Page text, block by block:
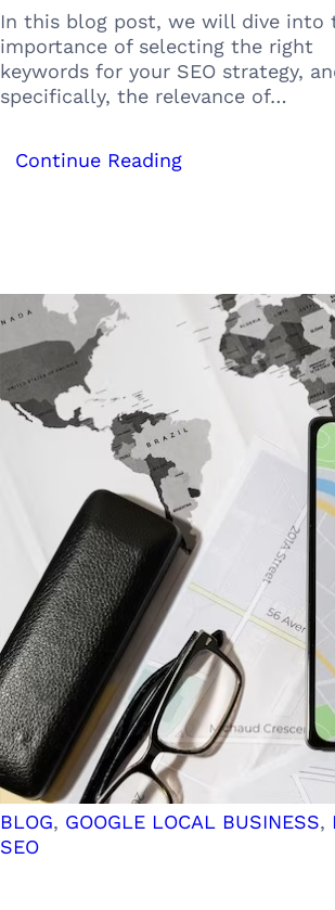
In this blog post, we will dive into
importance of selecting the right
keywords for your SEO strategy,
specifically, the relevance of…
Continue Reading:
Secondary
Keywords
The
Relevance
of
“Best,”
“Leading,”
and
“Top”
Your
SEO
Keyword
Strategy
BLOG, GOOGLE LOCAL BUSINESS,
SEO